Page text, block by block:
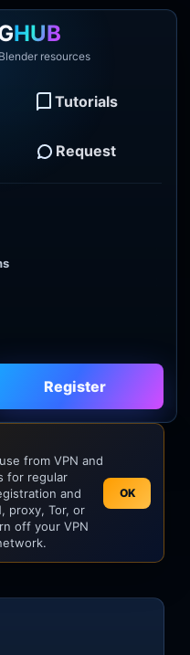
HUB
resources
Tutorials
Request
Register
from VPN and
for regular
and
proxy, Tor, or
off your VPN
OK